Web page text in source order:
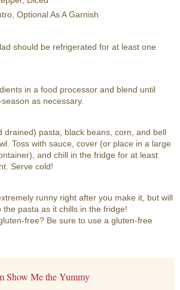
Optional As A Garnish
should be refrigerated for at least one
in a food processor and blend until
as necessary.
drained) pasta, black beans, corn, and bell
Toss with sauce, cover (or place in a large
and chill in the fridge for at least
Serve cold!
runny right after you make it, but will
pasta as it chills in the fridge!
free? Be sure to use a gluten-free
Show Me the Yummy